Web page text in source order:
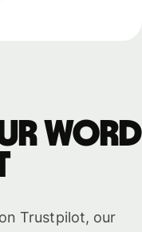
word
Trustpilot, our